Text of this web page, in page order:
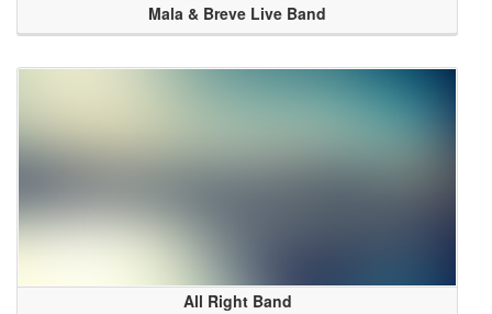
Mala & Breve Live Band
All Right Band